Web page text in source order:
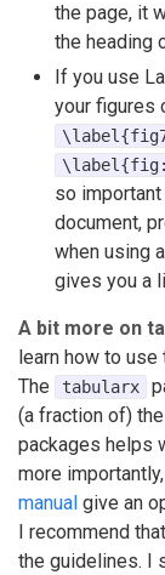
the page, it
the heading
If you use
your figures
so
document,
when using
gives you a
A bit more on
learn how to use
The
tabularx
(a fraction of)
packages helps
more
manual give an
I recommend
the guidelines. I